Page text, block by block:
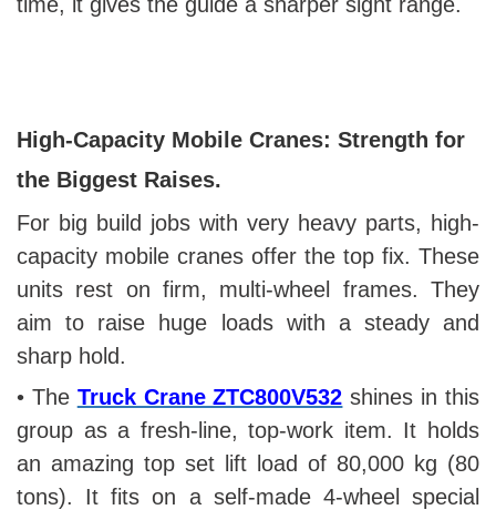
High-Capacity Mobile Cranes: Strength for
the Biggest Raises.
For big build jobs with very heavy parts, high-
capacity mobile cranes offer the top fix. These
units rest on firm, multi-wheel frames. They
aim to raise huge loads with a steady and
sharp hold.
• The Truck Crane ZTC800V532 shines in this
group as a fresh-line, top-work item. It holds
an amazing top set lift load of 80,000 kg (80
tons). It fits on a self-made 4-wheel special